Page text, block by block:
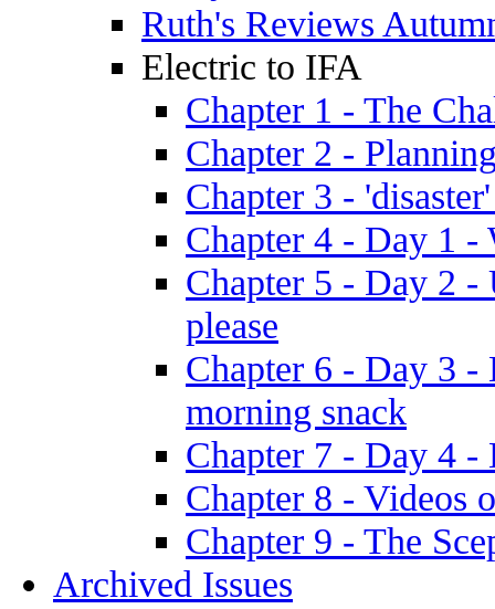
Ruth's Reviews
Electric to IFA
Chapter 1 - The
Chapter 2 -
Chapter 3 -
Chapter 4 - Day 1 -
Chapter 5 - Day 2 -
please
Chapter 6 - Day 3 -
morning snack
Chapter 7 - Day 4 -
Chapter 8 - Videos
Chapter 9 - The
Archived Issues